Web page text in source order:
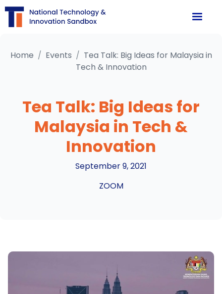
Home / Events / Tea Talk: Big Ideas for Malaysia in
Tech & Innovation
Tea Talk: Big Ideas for
Malaysia in Tech &
Innovation
September 9, 2021
ZOOM